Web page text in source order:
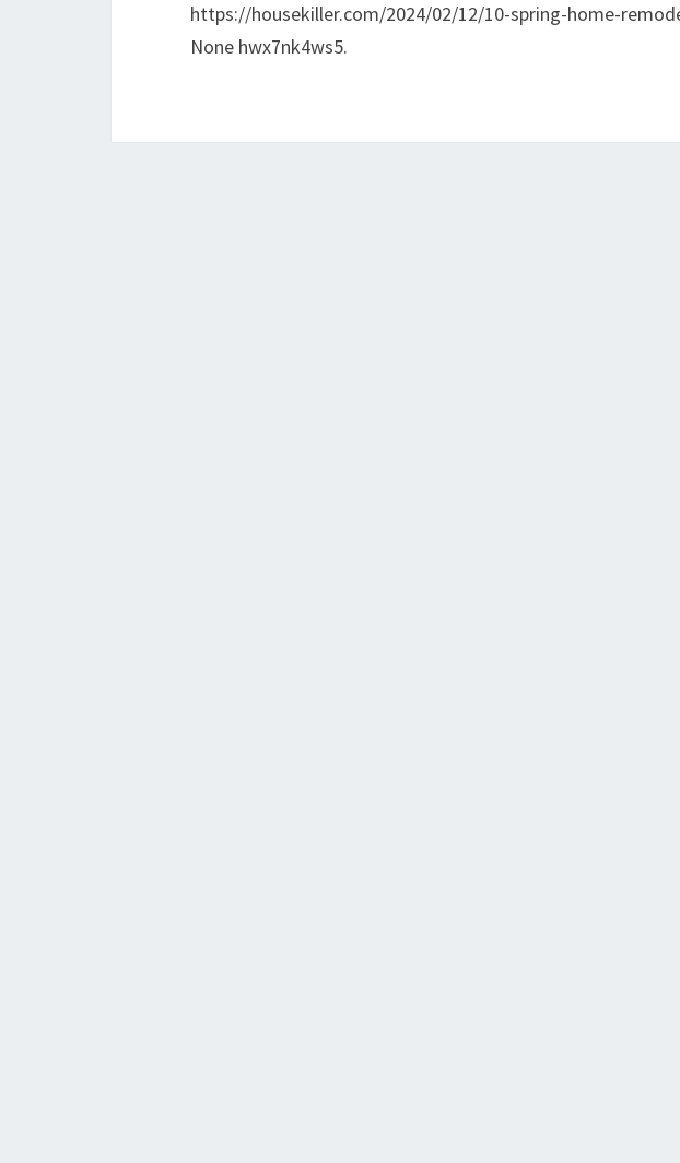
ADD
https://housekiller.com/2024/02/12/10-spring-home-
None hwx7nk4ws5.